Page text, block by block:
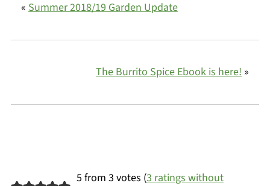
« Summer 2018/19 Garden Update
The Burrito Spice Ebook is here! »
5 from 3 votes (3 ratings without